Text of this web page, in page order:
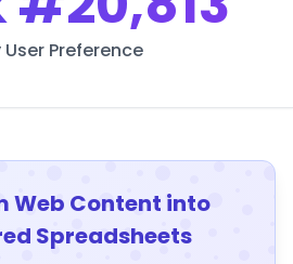
User Preference
Web Content into
Spreadsheets